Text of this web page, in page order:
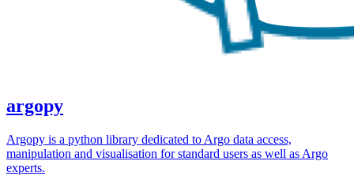
argopy
Argopy is a python library dedicated to Argo data access,
manipulation and visualisation for standard users as well as Argo
experts.